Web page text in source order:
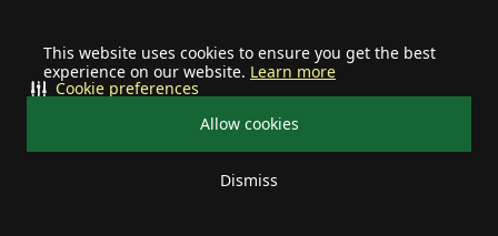
This website uses cookies to ensure you get the best
experience on our website. Learn more
Allow cookies
Dismiss
Cookie preferences